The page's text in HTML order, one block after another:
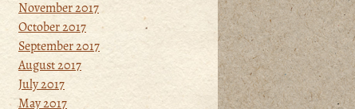
November 2017
October 2017
September 2017
August 2017
July 2017
May 2017